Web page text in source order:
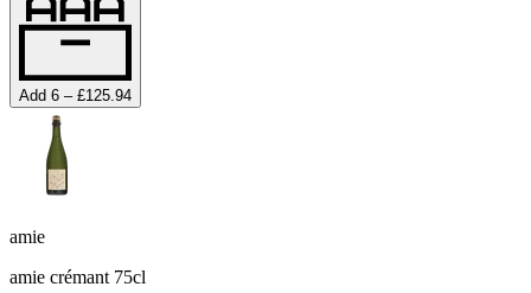
Add 6 – £125.94
amie
amie crémant 75cl